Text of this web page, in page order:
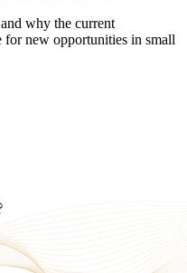
why the current
for new opportunities in small